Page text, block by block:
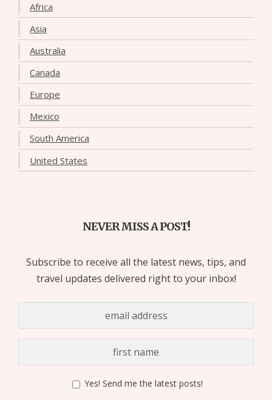
Africa
Asia
Australia
Canada
Europe
Mexico
South America
United States
NEVER MISS A POST!
Subscribe to receive all the latest news, tips, and
travel updates delivered right to your inbox!
Yes! Send me the latest posts!